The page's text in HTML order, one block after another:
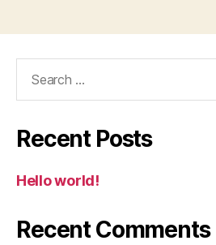
Recent Posts
Hello world!
Recent Comments